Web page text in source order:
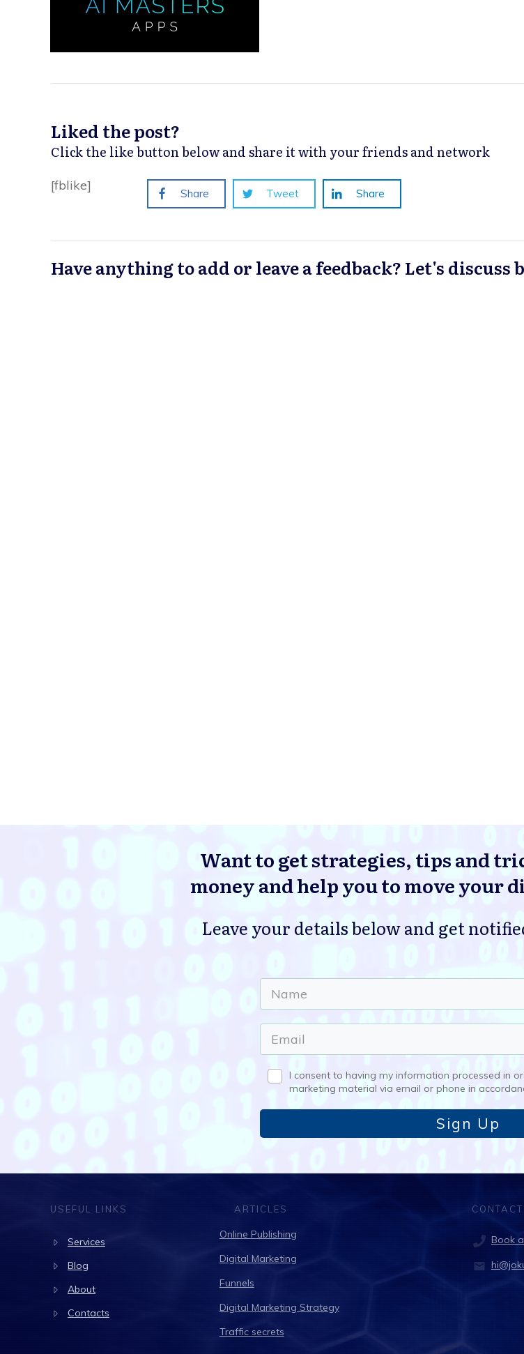
Liked the post?
Click the like button below and share it with your friends and network
[fblike]
Share Tweet Share
Have anything to add or leave a feedback? Let's discuss
Want to get strategies, tips and
money and help you to move your
Leave your details below and get
I consent to having my information processed in
marketing material via email or phone in
Sign Up
USEFUL LINKS
Services
Blog
About
Contacts
ARTICLES
Online Publishing
Digital Marketing
Funnels
Digital Marketing Strategy
Traffic secrets
CONTACT
Book